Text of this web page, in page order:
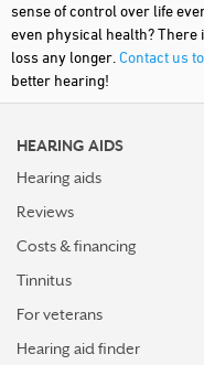
sense of control over life
even physical health?
loss any longer. Contact us
better hearing!
HEARING AIDS
Hearing aids
Reviews
Costs & financing
Tinnitus
For veterans
Hearing aid finder